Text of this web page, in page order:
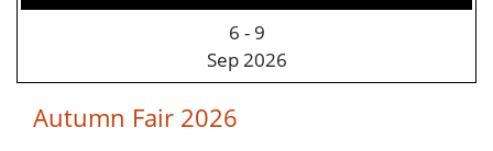
6 - 9
Sep 2026
Autumn Fair 2026